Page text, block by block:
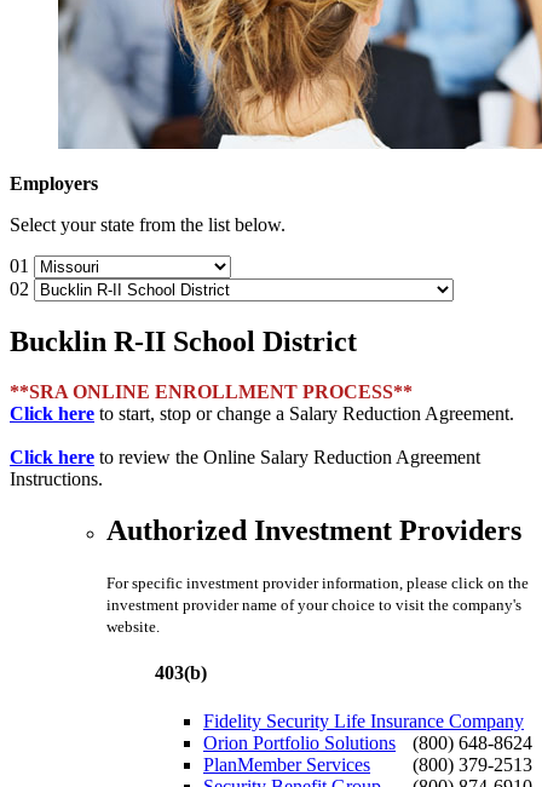
Employers
Select your state from the list below.
01
02
Bucklin R-II School District
**SRA ONLINE ENROLLMENT PROCESS**
Click here to start, stop or change a Salary Reduction Agreement.
Click here to review the Online Salary Reduction Agreement
Instructions.
Authorized Investment Providers
For specific investment provider information, please click on the
investment provider name of your choice to visit the company's
website.
403(b)
Fidelity Security Life Insurance Company
(800) 648-8624
Orion Portfolio Solutions
(800) 379-2513
PlanMember Services